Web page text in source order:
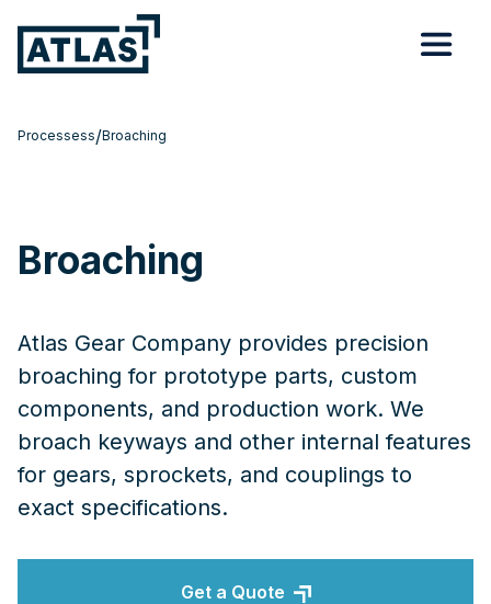
Processess/Broaching
Broaching
Atlas Gear Company provides precision
broaching for prototype parts, custom
components, and production work. We
broach keyways and other internal features
for gears, sprockets, and couplings to
exact specifications.
Get a Quote